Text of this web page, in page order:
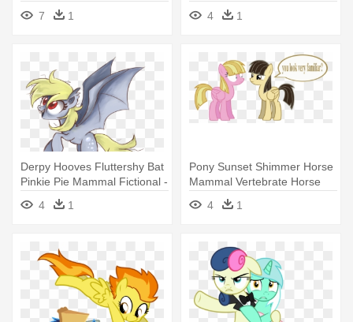
Dog - My Little Pony:
Friendship Is Magic
7 1
Vertebrate - My Little Pony
Coco Pommel
4 1
Derpy Hooves Fluttershy Bat
Pinkie Pie Mammal Fictional -
My Little Pony Bats
4 1
Pony Sunset Shimmer Horse
Mammal Vertebrate Horse
Like - My Little Pony Wildfire
4 1